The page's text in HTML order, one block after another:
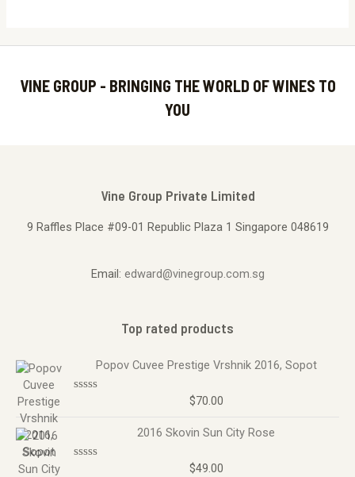
VINE GROUP - BRINGING THE WORLD OF WINES TO
YOU
Vine Group Private Limited
9 Raffles Place #09-01 Republic Plaza 1 Singapore 048619
Email: edward@vinegroup.com.sg
Top rated products
Popov Cuvee Prestige Vrshnik 2016, Sopot
0
$70.00
2016 Skovin Sun City Rose
$49.00